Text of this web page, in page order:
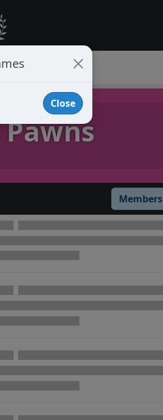
Members
Close